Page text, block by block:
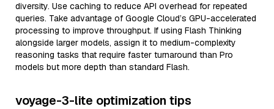
diversity. Use caching to reduce API overhead for repeated
queries. Take advantage of Google Cloud’s GPU-accelerated
processing to improve throughput. If using Flash Thinking
alongside larger models, assign it to medium-complexity
reasoning tasks that require faster turnaround than Pro
models but more depth than standard Flash.
voyage-3-lite optimization tips